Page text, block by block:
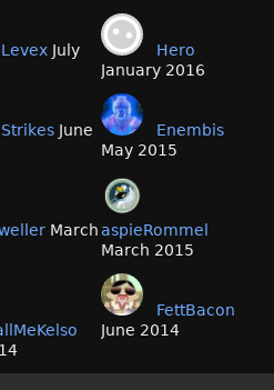
Levex July
Hero
January 2016
Strikes June
Enembis
May 2015
MarchaspieRommel
March 2015
FettBacon
June 2014